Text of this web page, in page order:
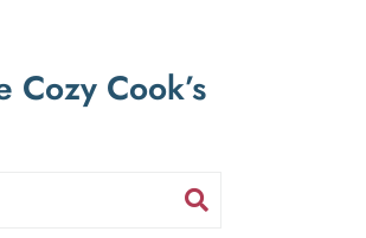
Cozy Cook’s